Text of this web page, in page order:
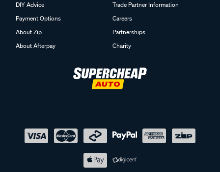
DIY Advice
Payment Options
About Zip
About Afterpay
Trade Partner Information
Careers
Partnerships
Charity